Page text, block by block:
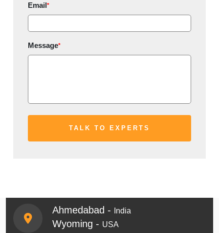
Email*
Message*
Ahmedabad - India
Wyoming - USA